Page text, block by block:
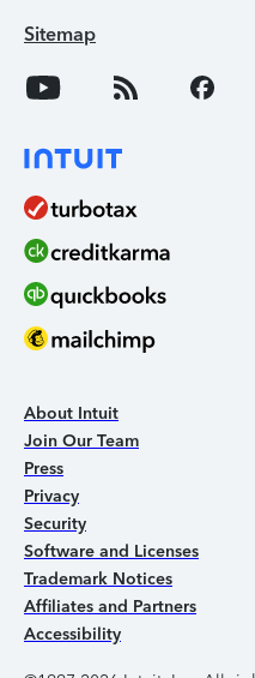
Sitemap
About Intuit
Join Our Team
Press
Privacy
Security
Software and Licenses
Trademark Notices
Affiliates and Partners
Accessibility